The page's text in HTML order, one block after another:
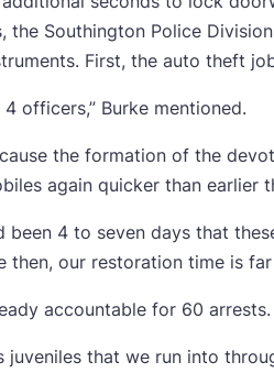
the Southington Police
First, the auto theft
officers,” Burke mentioned.
the formation of the
again quicker than earlier
been 4 to seven days that
then, our restoration time is
accountable for 60 arrests.
juveniles that we run into